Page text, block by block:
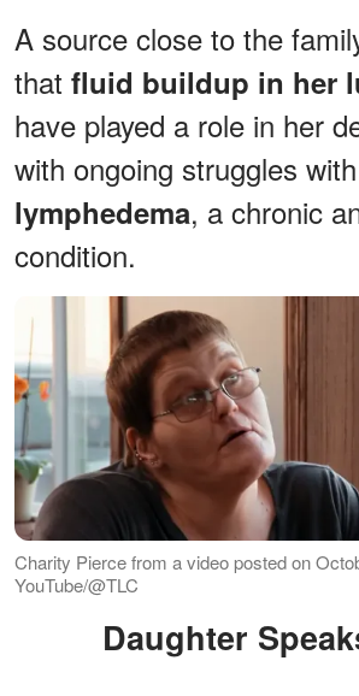
A source close to the
that fluid buildup in her
have played a role in her
with ongoing struggles with
lymphedema, a chronic
condition.
Charity Pierce from a video posted on
YouTube/@TLC
Daughter